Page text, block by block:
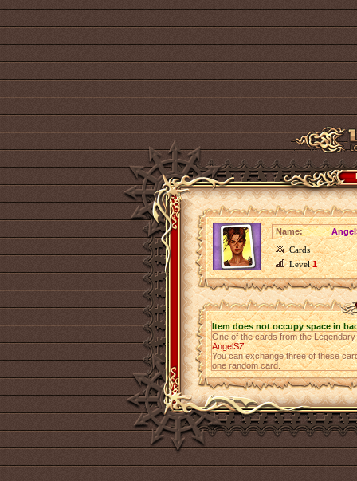
Name:
Cards
Level1
Item does not occupy space in
One of the cards from the
AngelSZ.
You can exchange three of these
one random card.